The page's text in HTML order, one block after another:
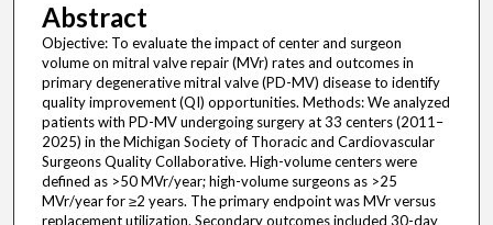
Abstract
Objective: To evaluate the impact of center and surgeon
volume on mitral valve repair (MVr) rates and outcomes in
primary degenerative mitral valve (PD-MV) disease to identify
quality improvement (QI) opportunities. Methods: We analyzed
patients with PD-MV undergoing surgery at 33 centers (2011–
2025) in the Michigan Society of Thoracic and Cardiovascular
Surgeons Quality Collaborative. High-volume centers were
defined as >50 MVr/year; high-volume surgeons as >25
MVr/year for ≥2 years. The primary endpoint was MVr versus
replacement utilization. Secondary outcomes included 30-day